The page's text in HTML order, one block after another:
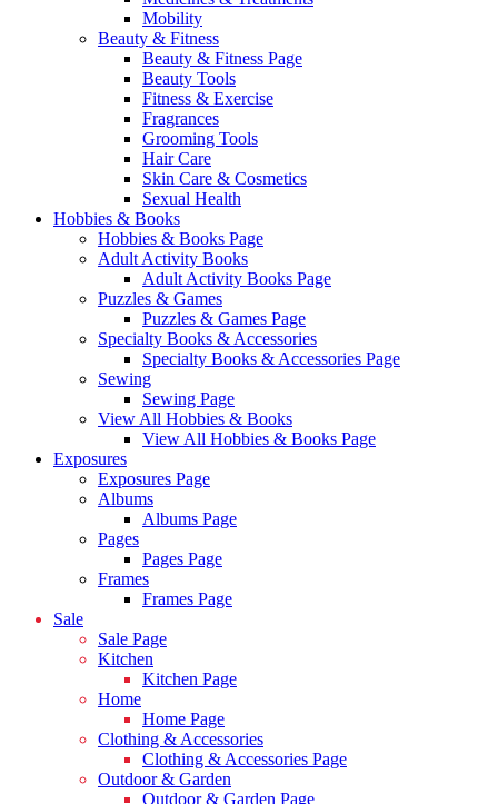
Mobility
Beauty & Fitness
Beauty & Fitness Page
Beauty Tools
Fitness & Exercise
Fragrances
Grooming Tools
Hair Care
Skin Care & Cosmetics
Sexual Health
Hobbies & Books
Hobbies & Books Page
Adult Activity Books
Adult Activity Books Page
Puzzles & Games
Puzzles & Games Page
Specialty Books & Accessories
Specialty Books & Accessories Page
Sewing
Sewing Page
View All Hobbies & Books
View All Hobbies & Books Page
Exposures
Exposures Page
Albums
Albums Page
Pages
Pages Page
Frames
Frames Page
Sale
Sale Page
Kitchen
Kitchen Page
Home
Home Page
Clothing & Accessories
Clothing & Accessories Page
Outdoor & Garden
Outdoor & Garden Page